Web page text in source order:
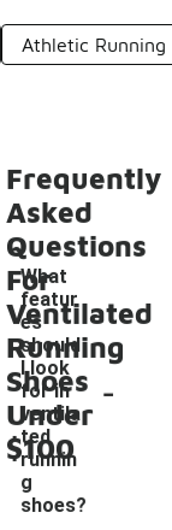
Athletic Running
Frequently
Asked
Questions
For
Ventilated
Running
Shoes
Under
$100
What
featur
es
should
I look
for in
ventila
ted
runnin
g
shoes?
-